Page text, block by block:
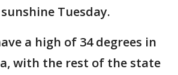
Tuesday.
a high of 34 degrees in
with the rest of the state